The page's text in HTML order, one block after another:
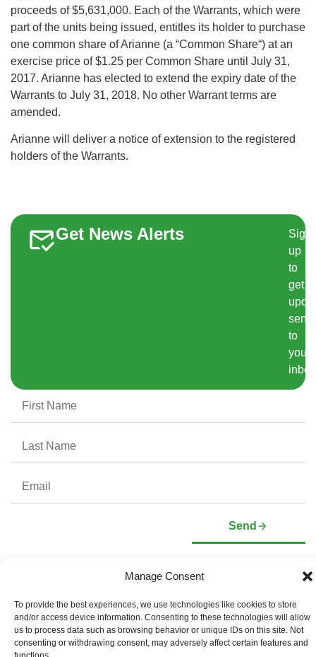
Manage Consent
To provide the best experiences, we use technologies like cookies to store
and/or access device information. Consenting to these technologies will allow
us to process data such as browsing behavior or unique IDs on this site. Not
consenting or withdrawing consent, may adversely affect certain features and
proceeds of $5,631,000. Each of the Warrants, which were
part of the units being issued, entitles its holder to purchase
one common share of Arianne (a “Common Share“) at an
exercise price of $1.25 per Common Share until July 31,
2017. Arianne has elected to extend the expiry date of the
Warrants to July 31, 2018. No other Warrant terms are
amended.
Arianne will deliver a notice of extension to the registered
holders of the Warrants.
Get News Alerts
Sign
up
to
get
sent
to
your
Send
Company
Corporate Profile
Management & Board of
Directors
Governance Documents
Investors
Stock Information
Presentation Deck
Social Media Links